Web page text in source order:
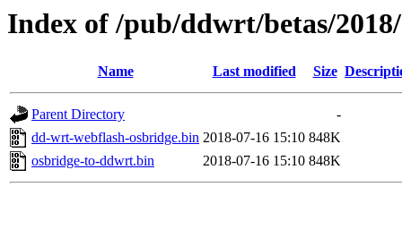
Index of /pub/ddwrt/betas/
Name Last modified Size
Parent Directory
-
dd-wrt-webflash-osbridge.bin 2018-07-16 15:10 848K
osbridge-to-ddwrt.bin
2018-07-16 15:10 848K